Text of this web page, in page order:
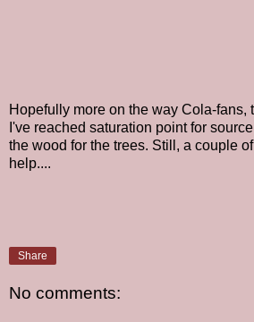
Hopefully more on the way Cola-fans,
I've reached saturation point for
the wood for the trees. Still, a couple
help....
Share
No comments: